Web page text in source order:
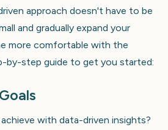
approach doesn't have to be
and gradually expand your
more comfortable with the
by-step guide to get you started:
with data-driven insights?